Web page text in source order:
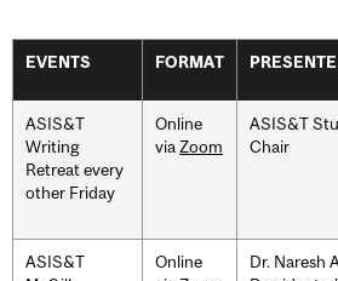
EVENTS FORMAT
ASIS&T
Writing
Retreat every
other Friday
Online
via Zoom
ASIS&T
Chair
ASIS&T
Online
Dr. Naresh